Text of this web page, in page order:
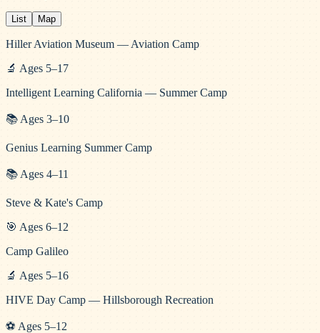
List Map
Hiller Aviation Museum — Aviation Camp
🔬 Ages 5–17
Intelligent Learning California — Summer Camp
📚 Ages 3–10
Genius Learning Summer Camp
📚 Ages 4–11
Steve & Kate's Camp
🎯 Ages 6–12
Camp Galileo
🔬 Ages 5–16
HIVE Day Camp — Hillsborough Recreation
⚽ Ages 5–12